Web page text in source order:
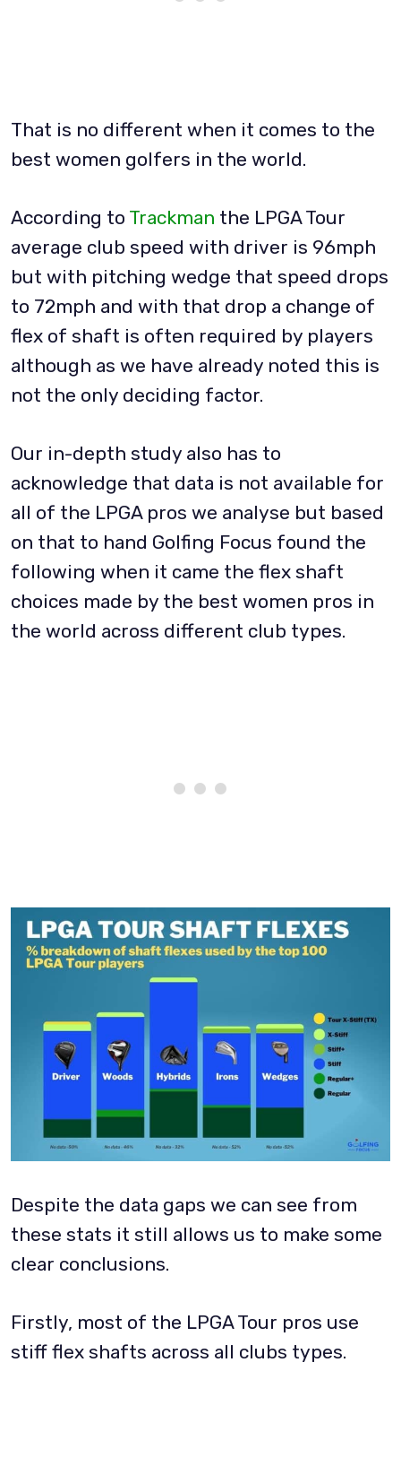
That is no different when it comes to the
best women golfers in the world.
According to Trackman the LPGA Tour
average club speed with driver is 96mph
but with pitching wedge that speed drops
to 72mph and with that drop a change of
flex of shaft is often required by players
although as we have already noted this is
not the only deciding factor.
Our in-depth study also has to
acknowledge that data is not available for
all of the LPGA pros we analyse but based
on that to hand Golfing Focus found the
following when it came the flex shaft
choices made by the best women pros in
the world across different club types.
Despite the data gaps we can see from
these stats it still allows us to make some
clear conclusions.
Firstly, most of the LPGA Tour pros use
stiff flex shafts across all clubs types.